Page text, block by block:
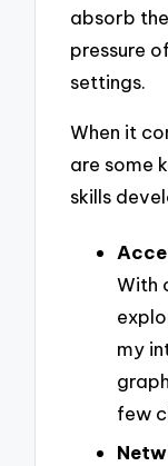
absorb
pressure
settings.
When it
are some
skills
With
my
few